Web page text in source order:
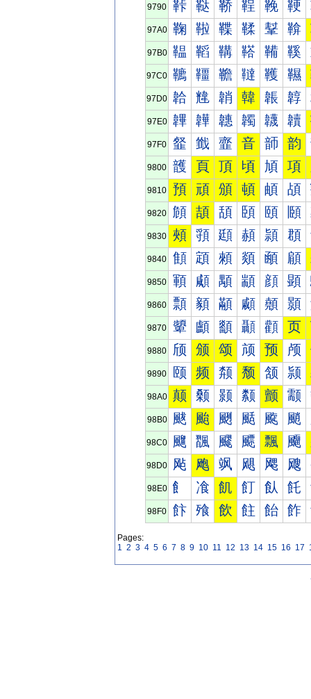
9790 鞐 鞑 鞒 鞓 鞔 鞕
97A0 鞠 鞡 鞢 鞣 鞤 鞥
97B0 鞰 鞱 鞲 鞳 鞴 鞵
97C0 韀 韁 韂 韃 韄 韅
97D0 韐 韑 韒 韓 韔 韕
97E0 韠 韡 韢 韣 韤 韥
97F0 韰 韱 韲 音 韴 韵
9800 頀 頁 頂 頃 頄 項
9810 預 頑 頒 頓 頔 頕
9820 頠 頡 頢 頣 頤 頥
9830 頰 頱 頲 頳 頴 頵
9840 顀 顁 顂 顃 顄 顅
9850 顐 顑 顒 顓 顔 顕
9860 顠 顡 顢 顣 顤 顥
9870 顰 顱 顲 顳 顴 页
9880 颀 颁 颂 颃 预 颅
9890 颐 频 颒 颓 颔 颕
98A0 颠 颡 颢 颣 颤 颥
98B0 颰 颱 颲 颳 颴 颵
98C0 飀 飁 飂 飃 飄 飅
98D0 飐 飑 飒 飓 飔 飕
98E0 飠 飡 飢 飣 飤 飥
98F0 飰 飱 飲 飳 飴 飵
Pages:
1 2 3 4 5 6 7 8 9 10 11 12 13 14 15 16 17